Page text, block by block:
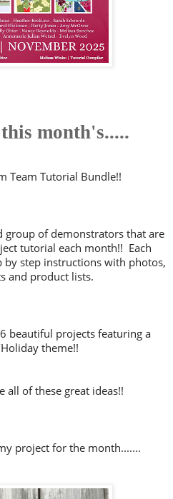
month's.....
Team Tutorial Bundle!!
group of demonstrators that are
tutorial each month!! Each
step instructions with photos,
and product lists.
beautiful projects featuring a
theme!!
all of these great ideas!!
project for the month.......